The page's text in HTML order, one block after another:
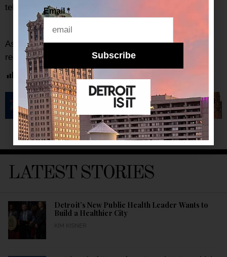
tell.”
As always, be sure to subscribe to ournewsletter
regular updates on all things Detroit.
Post Views: 3,144
LATEST STORIES
Detroit’s New Public Health Leader Wants to
Build a Healthier City
KIM KISNER
Email*
Subscribe